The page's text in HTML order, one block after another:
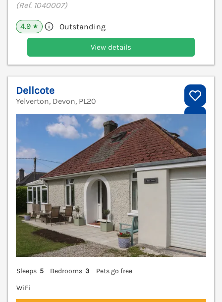
(Ref. 1040007)
4.9 ★ Outstanding
View details
Dellcote
Yelverton, Devon, PL20
Sleeps 5 Bedrooms 3
Pets go free
WiFi